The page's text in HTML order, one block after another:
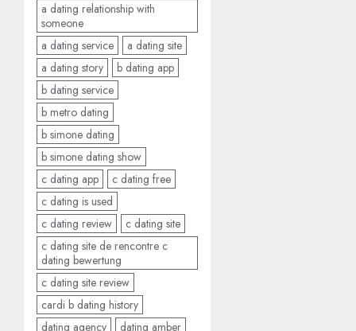
a dating relationship with
someone
a dating service
a dating site
a dating story
b dating app
b dating service
b metro dating
b simone dating
b simone dating show
c dating app
c dating free
c dating is used
c dating review
c dating site
c dating site de rencontre c
dating bewertung
c dating site review
cardi b dating history
dating agency
dating amber